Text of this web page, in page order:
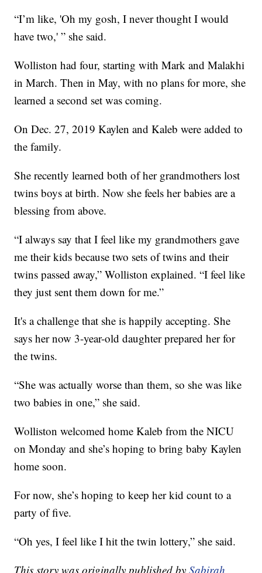
“I’m like, 'Oh my gosh, I never thought I would
have two,' ” she said.
Wolliston had four, starting with Mark and Malakhi
in March. Then in May, with no plans for more, she
learned a second set was coming.
On Dec. 27, 2019 Kaylen and Kaleb were added to
the family.
She recently learned both of her grandmothers lost
twins boys at birth. Now she feels her babies are a
blessing from above.
“I always say that I feel like my grandmothers gave
me their kids because two sets of twins and their
twins passed away,” Wolliston explained. “I feel like
they just sent them down for me.”
It's a challenge that she is happily accepting. She
says her now 3-year-old daughter prepared her for
the twins.
“She was actually worse than them, so she was like
two babies in one,” she said.
Wolliston welcomed home Kaleb from the NICU
on Monday and she’s hoping to bring baby Kaylen
home soon.
For now, she’s hoping to keep her kid count to a
party of five.
“Oh yes, I feel like I hit the twin lottery,” she said.
This story was originally published bySabirah